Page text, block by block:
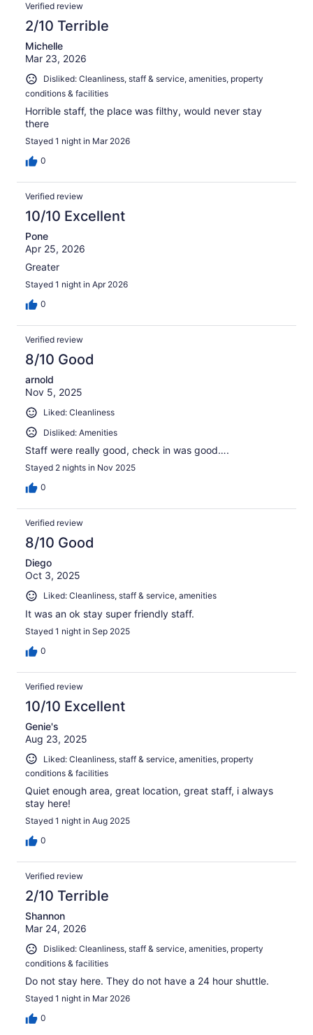
Verified review
2/10 Terrible
Michelle
Mar 23, 2026
Disliked: Cleanliness, staff & service, amenities, property
conditions & facilities
Horrible staff, the place was filthy, would never stay
there
Stayed 1 night in Mar 2026
0
Verified review
10/10 Excellent
Pone
Apr 25, 2026
Greater
Stayed 1 night in Apr 2026
0
Verified review
8/10 Good
arnold
Nov 5, 2025
Liked: Cleanliness
Disliked: Amenities
Staff were really good, check in was good….
Stayed 2 nights in Nov 2025
0
Verified review
8/10 Good
Diego
Oct 3, 2025
Liked: Cleanliness, staff & service, amenities
It was an ok stay super friendly staff.
Stayed 1 night in Sep 2025
0
Verified review
10/10 Excellent
Genie's
Aug 23, 2025
Liked: Cleanliness, staff & service, amenities, property
conditions & facilities
Quiet enough area, great location, great staff, i always
stay here!
Stayed 1 night in Aug 2025
0
Verified review
2/10 Terrible
Shannon
Mar 24, 2026
Disliked: Cleanliness, staff & service, amenities, property
conditions & facilities
Do not stay here. They do not have a 24 hour shuttle.
Stayed 1 night in Mar 2026
0